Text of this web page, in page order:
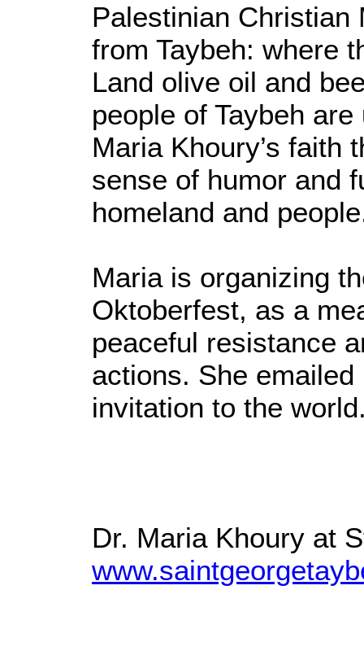
Palestinian Christian
from Taybeh: where
Land olive oil and
people of Taybeh
Maria Khoury’s faith
sense of humor and
homeland and
Maria is organizing
Oktoberfest, as a
peaceful resistance
actions. She
invitation to the
Dr. Maria Khoury at